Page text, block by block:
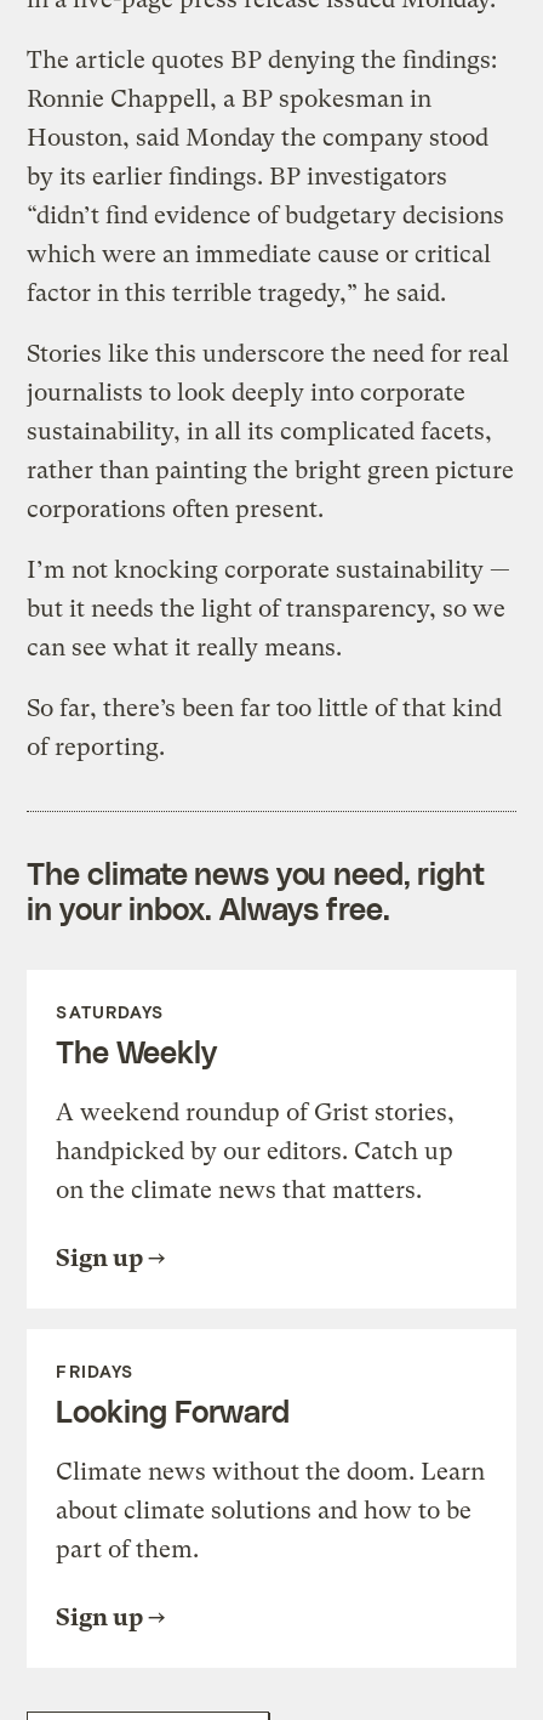
The article quotes BP denying the findings:
Ronnie Chappell, a BP spokesman in
Houston, said Monday the company stood
by its earlier findings. BP investigators
“didn’t find evidence of budgetary decisions
which were an immediate cause or critical
factor in this terrible tragedy,” he said.
Stories like this underscore the need for real
journalists to look deeply into corporate
sustainability, in all its complicated facets,
rather than painting the bright green picture
corporations often present.
I’m not knocking corporate sustainability —
but it needs the light of transparency, so we
can see what it really means.
So far, there’s been far too little of that kind
of reporting.
The climate news you need, right
in your inbox. Always free.
SATURDAYS
The Weekly
A weekend roundup of Grist stories,
handpicked by our editors. Catch up
on the climate news that matters.
Sign up
FRIDAYS
Looking Forward
Climate news without the doom. Learn
about climate solutions and how to be
part of them.
Sign up